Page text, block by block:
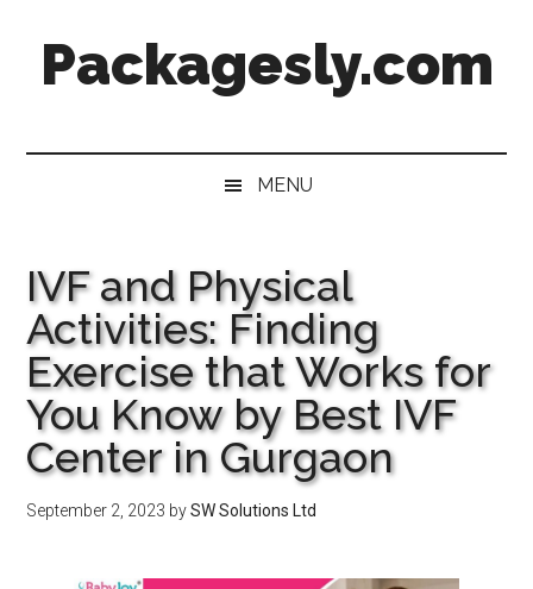
secondary
primaryPackagesly.com
MENU
IVF and Physical
Activities: Finding
Exercise that Works for
You Know by Best IVF
Center in Gurgaon
September 2, 2023 bySW Solutions Ltd